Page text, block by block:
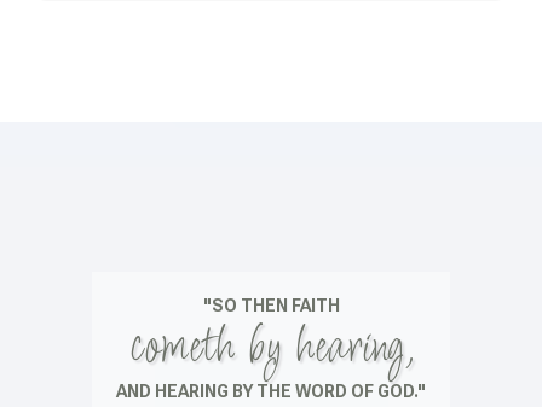
"SO THEN FAITH
cometh by hearing,
AND HEARING BY THE WORD OF GOD."